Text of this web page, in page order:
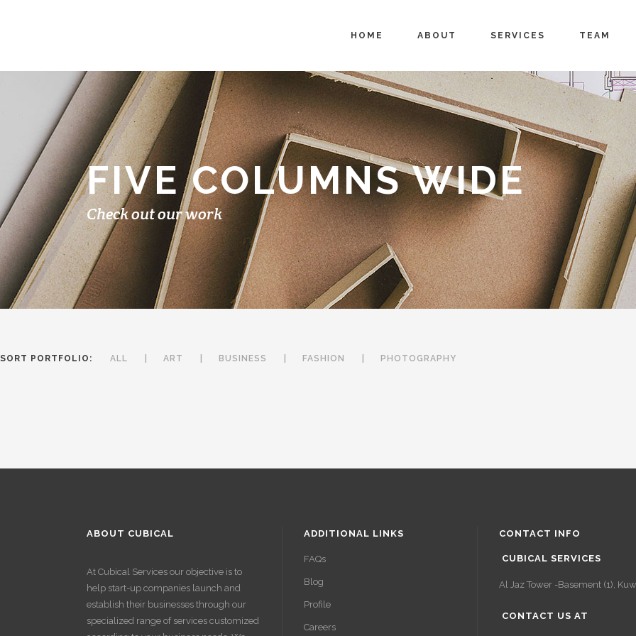
HOME ABOUT SERVICES TEAM
FIVE COLUMNS WIDE
Check out our work
SORT PORTFOLIO: ALL ART BUSINESS FASHION PHOTOGRAPHY
ABOUT CUBICAL
At Cubical Services our objective is to
help start-up companies launch and
establish their businesses through our
specialized range of services customized
ADDITIONAL LINKS
FAQs
Blog
Profile
Careers
CONTACT INFO
CUBICAL SERVICES
Al Jaz Tower -Basement (1),
CONTACT US AT